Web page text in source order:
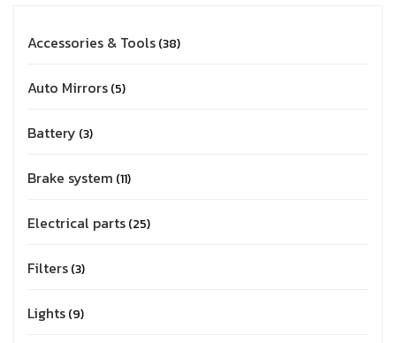
Accessories & Tools 38
Auto Mirrors 5
Battery 3
Brake system 11
Electrical parts 25
Filters 3
Lights 9